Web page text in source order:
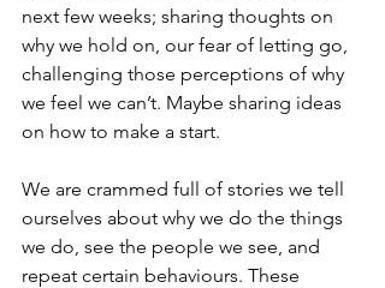
next few weeks; sharing thoughts on
why we hold on, our fear of letting go,
challenging those perceptions of why
we feel we can’t. Maybe sharing ideas
on how to make a start.
We are crammed full of stories we tell
ourselves about why we do the things
we do, see the people we see, and
repeat certain behaviours. These